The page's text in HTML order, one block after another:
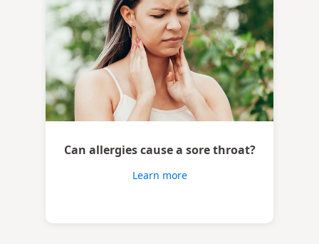
Can allergies cause a sore throat?
Learn more